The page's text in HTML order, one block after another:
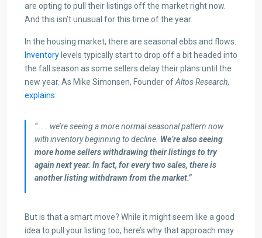
are opting to pull their listings off the market right now.
And this isn’t unusual for this time of the year.
In the housing market, there are seasonal ebbs and flows.
Inventory levels typically start to drop off a bit headed into
the fall season as some sellers delay their plans until the
new year. As Mike Simonsen, Founder ofAltos Research,
explains:
“. . . we’re seeing a more normal seasonal pattern now
with inventory beginning to decline. We’re also seeing
more home sellers withdrawing their listings to try
again next year. In fact, for every two sales, there is
another listing withdrawn from the market.”
But is that a smart move? While it might seem like a good
idea to pull your listing too, here’s why that approach may